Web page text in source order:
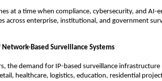
at a time when compliance, cybersecurity, and AI-
across enterprise, institutional, and government
Based Surveillance Systems
the demand for IP-based surveillance infrastructure
healthcare, logistics, education, residential